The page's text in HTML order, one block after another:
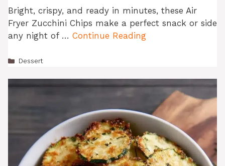
Bright, crispy, and ready in minutes, these Air
Fryer Zucchini Chips make a perfect snack or side
any night of … Continue Reading
Categories
Dessert